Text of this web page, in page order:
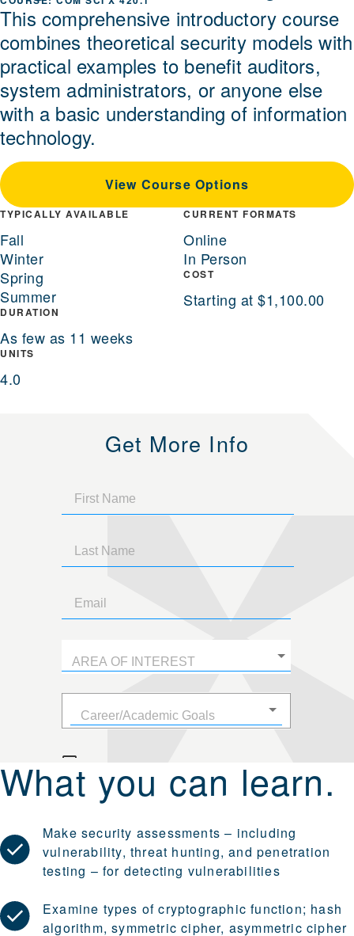
This comprehensive introductory course
combines theoretical security models with
practical examples to benefit auditors,
system administrators, or anyone else
with a basic understanding of information
technology.
View Course Options
TYPICALLY AVAILABLE
Fall
Winter
Spring
Summer
DURATION
As few as 11 weeks
UNITS
4.0
CURRENT FORMATS
Online
In Person
COST
Starting at $1,100.00
Get More Info
What you can learn.
Make security assessments – including
vulnerability, threat hunting, and penetration
testing – for detecting vulnerabilities
Examine types of cryptographic function; hash
algorithm, symmetric cipher, asymmetric cipher